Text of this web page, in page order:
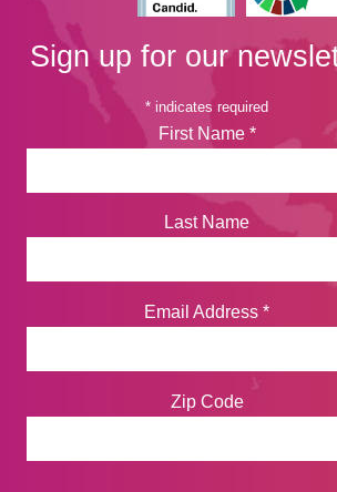
Sign up for our
* indicates required
First Name *
Last Name
Email Address *
Zip Code